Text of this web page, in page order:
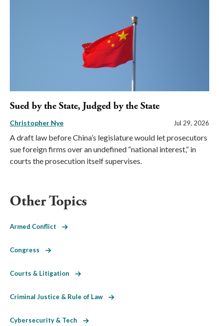
Sued by the State, Judged by the State
Christopher Nye Jul 29, 2026
A draft law before China’s legislature would let prosecutors
sue foreign firms over an undefined “national interest,” in
courts the prosecution itself supervises.
Other Topics
Armed Conflict
Congress
Courts & Litigation
Criminal Justice & Rule of Law
Cybersecurity & Tech